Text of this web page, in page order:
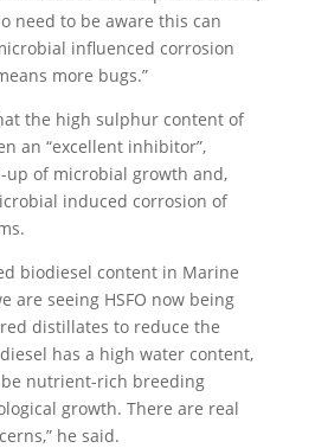
need to be aware this can
influenced corrosion
more bugs.”
the high sulphur content of
an “excellent inhibitor”,
of microbial growth and,
induced corrosion of
biodiesel content in Marine
are seeing HSFO now being
distillates to reduce the
has a high water content,
nutrient-rich breeding
growth. There are real
he said.